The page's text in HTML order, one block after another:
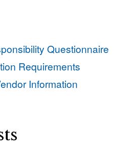
Questionnaire
Requirements
Information